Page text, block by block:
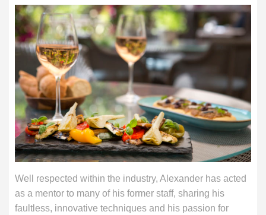
Well respected within the industry, Alexander has acted
as a mentor to many of his former staff, sharing his
faultless, innovative techniques and his passion for